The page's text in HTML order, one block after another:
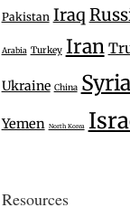
Pakistan Iraq
Arabia Turkey Iran
Ukraine China Syria
Yemen North Korea
Resources